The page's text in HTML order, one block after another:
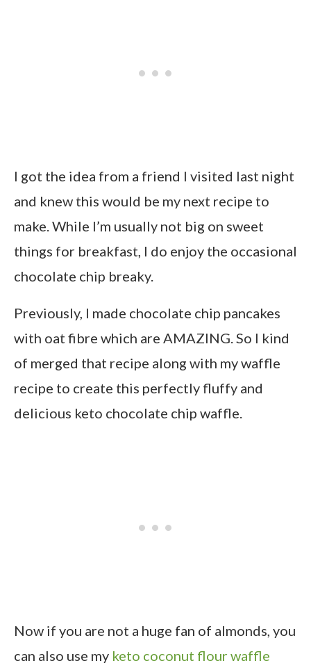
I got the idea from a friend I visited last night
and knew this would be my next recipe to
make. While I’m usually not big on sweet
things for breakfast, I do enjoy the occasional
chocolate chip breaky.
Previously, I made chocolate chip pancakes
with oat fibre which are AMAZING. So I kind
of merged that recipe along with my waffle
recipe to create this perfectly fluffy and
delicious keto chocolate chip waffle.
Now if you are not a huge fan of almonds, you
can also use my keto coconut flour waffle